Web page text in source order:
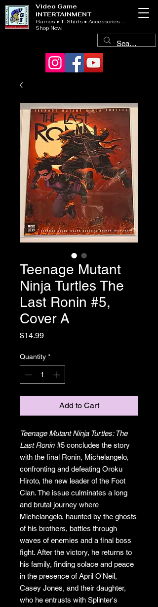
Video Game
INTERTAINMENT
Games • T-Shirts • Accessories —
Shop Now!
Teenage Mutant
Ninja Turtles The
Last Ronin #5,
Cover A
$14.99Price
Quantity *
Add to Cart
Teenage Mutant Ninja Turtles: The
Last Ronin #5 concludes the story
with the final Ronin, Michelangelo,
confronting and defeating Oroku
Hiroto, the new leader of the Foot
Clan. The issue culminates a long
and brutal journey where
Michelangelo, haunted by the ghosts
of his brothers, battles through
waves of enemies and a final boss
fight. After the victory, he returns to
his family, finding solace and peace
in the presence of April O'Neil,
Casey Jones, and their daughter,
who he entrusts with Splinter's